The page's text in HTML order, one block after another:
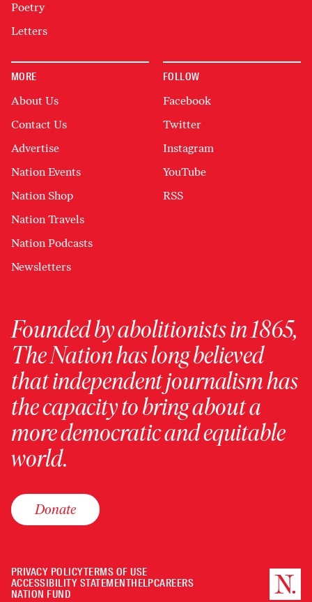
Poetry
Letters
MORE
About Us
Contact Us
Advertise
Nation Events
Nation Shop
Nation Travels
Nation Podcasts
Newsletters
FOLLOW
Facebook
Twitter
Instagram
YouTube
RSS
Founded by abolitionists in 1865,
The Nation has long believed
that independent journalism has
the capacity to bring about a
more democratic and equitable
world.
Donate
PRIVACY POLICYTERMS OF USE
ACCESSIBILITY STATEMENTHELPCAREERS
NATION FUND